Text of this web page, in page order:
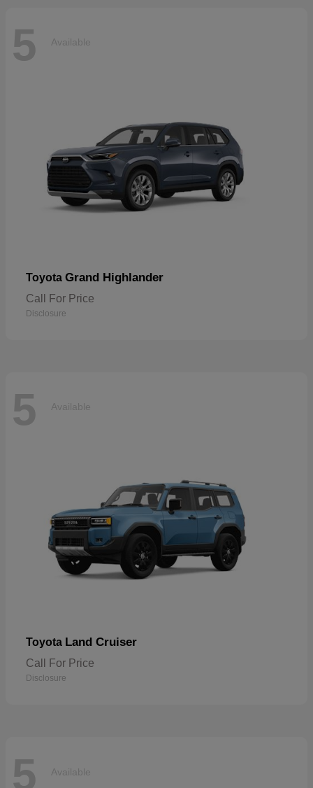
5 Available
Toyota Grand Highlander
Call For Price
Disclosure
5 Available
Toyota Land Cruiser
Call For Price
Disclosure
5 Available